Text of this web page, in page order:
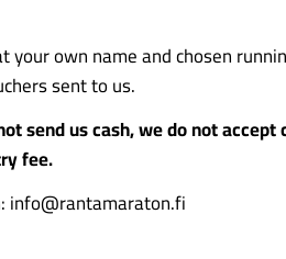
your own name and chosen
sent to us.
send us cash, we do not accept
fee.
info@rantamaraton.fi